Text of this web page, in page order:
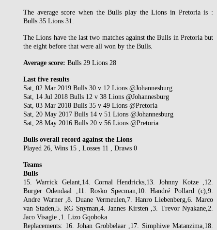
The average score when the Bulls play the Lions in Pretoria is :
Bulls 35 Lions 31.
The Lions have the last two matches against the Bulls in Pretoria but
the eight before that were all won by the Bulls.
Average score: Bulls 29 Lions 28
Last five results
Sat, 02 Mar 2019 Bulls 30 v 12 Lions @Johannesburg
Sat, 14 Jul 2018 Bulls 12 v 38 Lions @Johannesburg
Sat, 03 Mar 2018 Bulls 35 v 49 Lions @Pretoria
Sat, 20 May 2017 Bulls 14 v 51 Lions @Johannesburg
Sat, 28 May 2016 Bulls 20 v 56 Lions @Pretoria
Bulls overall record against the Lions
Played 26, Wins 15 , Losses 11 , Draws 0
Teams
Bulls
15. Warrick Gelant,14. Cornal Hendricks,13. Johnny Kotze ,12.
Burger Odendaal ,11. Rosko Specman,10. Handré Pollard (c),9.
Andre Warner ,8. Duane Vermeulen,7. Hanro Liebenberg,6. Marco
van Staden,5. RG Snyman,4. Jannes Kirsten ,3. Trevor Nyakane,2.
Jaco Visagie ,1. Lizo Gqoboka
Replacements: 16. Johan Grobbelaar ,17. Simphiwe Matanzima,18.